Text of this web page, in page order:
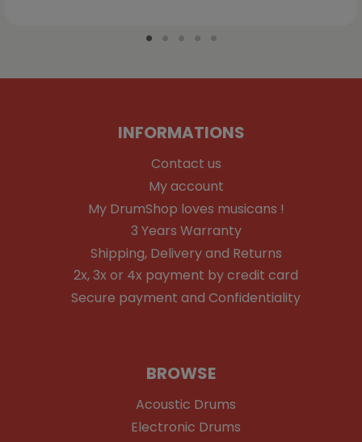
INFORMATIONS
Contact us
My account
My DrumShop loves musicans !
3 Years Warranty
Shipping, Delivery and Returns
2x, 3x or 4x payment by credit card
Secure payment and Confidentiality
BROWSE
Acoustic Drums
Electronic Drums